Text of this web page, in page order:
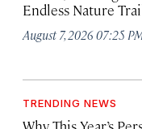
Endless Nature
August 7, 2026 07:25
TRENDING NEWS